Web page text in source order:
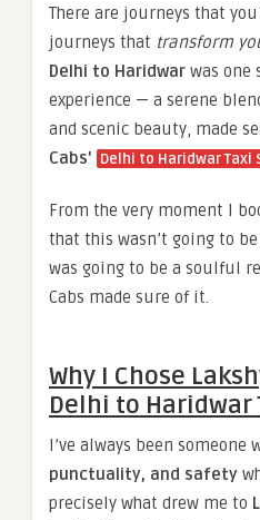
There are journeys that
journeys that transform
Delhi to Haridwar was one
experience — a serene
and scenic beauty, made
Cabs’ Delhi to Haridwar Taxi
From the very moment I
that this wasn’t going to
was going to be a soulful
Cabs made sure of it.
Why I Chose
Delhi to Haridwar
I’ve always been someone
punctuality, and safety
precisely what drew me to